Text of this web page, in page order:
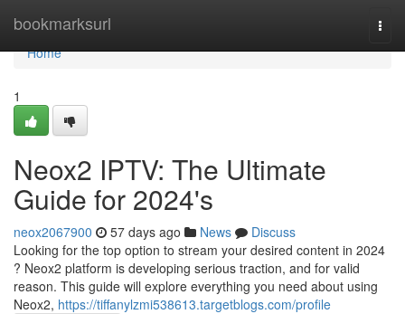
bookmarksurl
Home
Home
1
Neox2 IPTV: The Ultimate
Guide for 2024's
neox2067900 57 days ago News
Discuss
Looking for the top option to stream your desired content in 2024
? Neox2 platform is developing serious traction, and for valid
reason. This guide will explore everything you need about using
Neox2, https://tiffanylzmi538613.targetblogs.com/profile